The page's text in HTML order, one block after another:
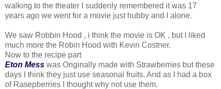
walking to the theater I suddenly remembered it was 17
years ago we went for a movie just hubby and I alone.
We saw Robbin Hood , i think the movie is OK , but I liked
much more the Robin Hood with Kevin Costner.
Now to the recipe part
Eton Mess was Originally made with Strawberries but these
days I think they just use seasonal fruits. And as I had a box
of Rasepberries I thought why not use them.